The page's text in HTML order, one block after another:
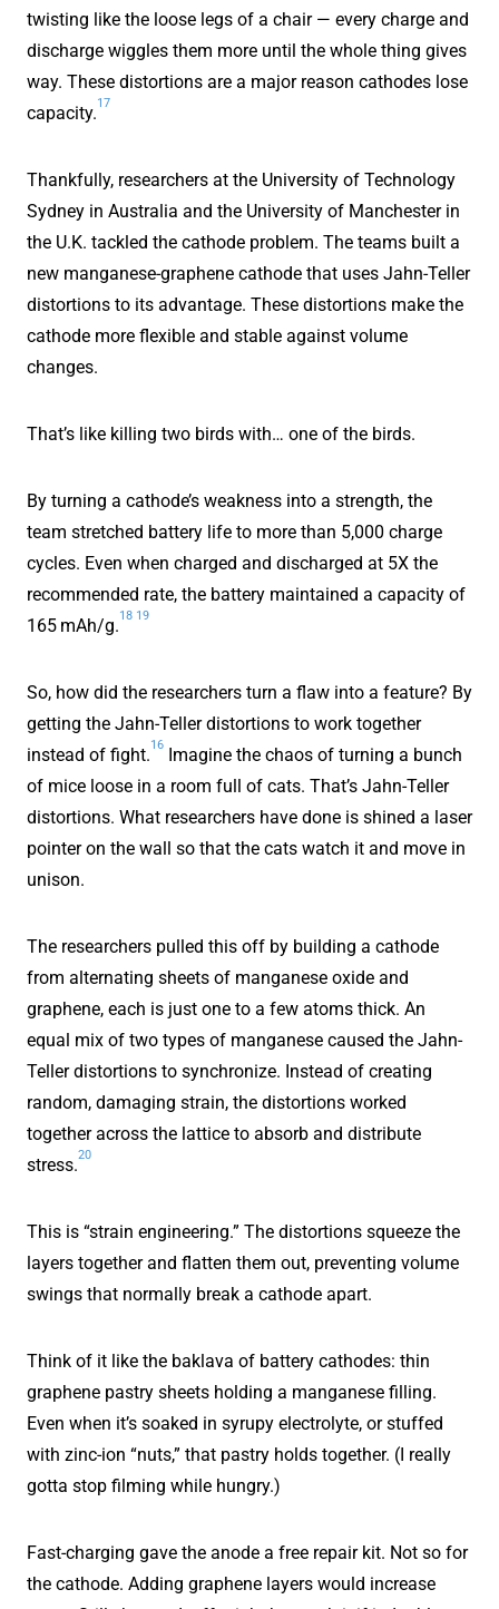
twisting like the loose legs of a chair — every charge and
discharge wiggles them more until the whole thing gives
way. These distortions are a major reason cathodes lose
capacity.
17
Thankfully, researchers at the University of Technology
Sydney in Australia and the University of Manchester in
the U.K. tackled the cathode problem. The teams built a
new manganese-graphene cathode that uses Jahn-Teller
distortions to its advantage. These distortions make the
cathode more flexible and stable against volume
changes.
That’s like killing two birds with… one of the birds.
By turning a cathode’s weakness into a strength, the
team stretched battery life to more than 5,000 charge
cycles. Even when charged and discharged at 5X the
recommended rate, the battery maintained a capacity of
165 mAh/g.
18 19
So, how did the researchers turn a flaw into a feature? By
getting the Jahn-Teller distortions to work together
instead of fight.
16
Imagine the chaos of turning a bunch
of mice loose in a room full of cats. That’s Jahn-Teller
distortions. What researchers have done is shined a laser
pointer on the wall so that the cats watch it and move in
unison.
The researchers pulled this off by building a cathode
from alternating sheets of manganese oxide and
graphene, each is just one to a few atoms thick. An
equal mix of two types of manganese caused the Jahn-
Teller distortions to synchronize. Instead of creating
random, damaging strain, the distortions worked
together across the lattice to absorb and distribute
stress.
20
This is “strain engineering.” The distortions squeeze the
layers together and flatten them out, preventing volume
swings that normally break a cathode apart.
Think of it like the baklava of battery cathodes: thin
graphene pastry sheets holding a manganese filling.
Even when it’s soaked in syrupy electrolyte, or stuffed
with zinc-ion “nuts,” that pastry holds together. (I really
gotta stop filming while hungry.)
Fast-charging gave the anode a free repair kit. Not so for
the cathode. Adding graphene layers would increase